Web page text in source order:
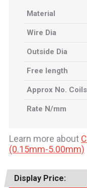
Material
Wire Dia
Outside Dia
Free length
Approx No. Coils
Rate N/mm
Learn more about
(0.15mm-5.00mm)
Display Price: